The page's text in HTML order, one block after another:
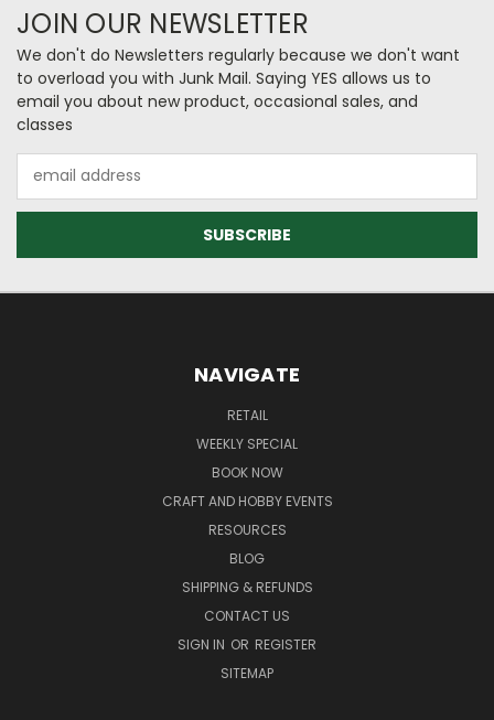
JOIN OUR NEWSLETTER
We don't do Newsletters regularly because we don't want
to overload you with Junk Mail. Saying YES allows us to
email you about new product, occasional sales, and
classes
Address
NAVIGATE
RETAIL
WEEKLY SPECIAL
BOOK NOW
CRAFT AND HOBBY EVENTS
RESOURCES
BLOG
SHIPPING & REFUNDS
CONTACT US
SIGN IN OR REGISTER
SITEMAP